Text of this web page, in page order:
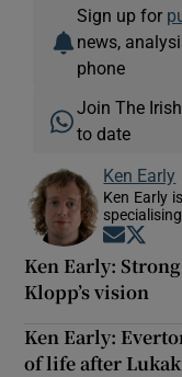
Sign up for
news,
phone
Join The
to date
Ken Early
Ken Early
Opens
Ken Early:
Klopp’s vision
Ken Early:
of life after